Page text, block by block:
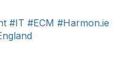
#IT #ECM #Harmon.ie